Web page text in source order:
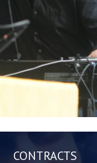
CONTRACTS